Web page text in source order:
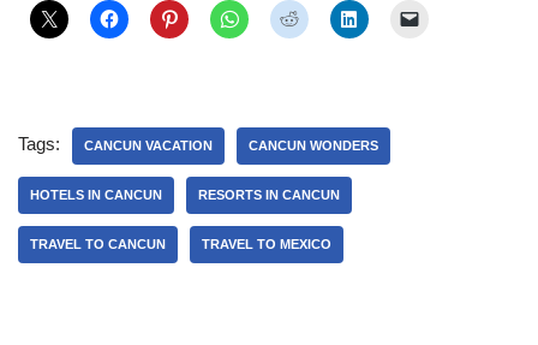
Tags: CANCUN VACATION CANCUN WONDERS
HOTELS IN CANCUN RESORTS IN CANCUN
TRAVEL TO CANCUN TRAVEL TO MEXICO